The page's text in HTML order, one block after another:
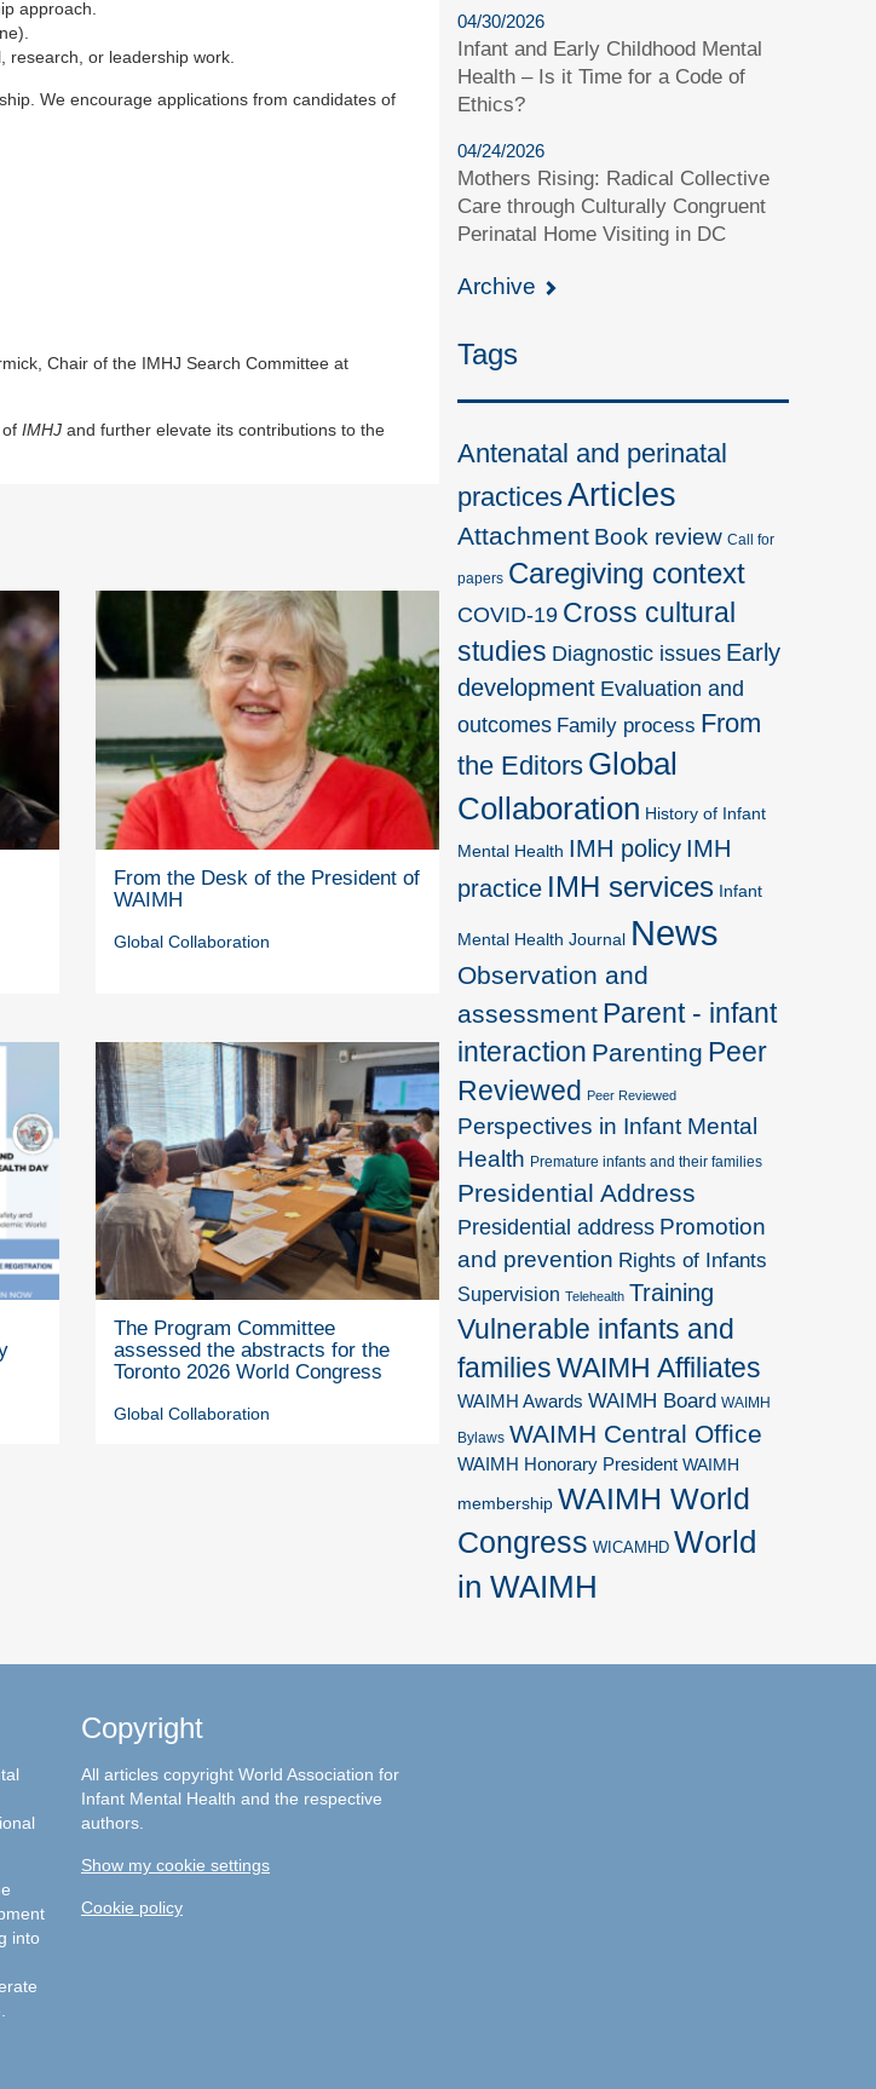
approach.
or leadership work.
We encourage applications from candidates of
Chair of the IMHJ Search Committee at
IMHJ and further elevate its contributions to the
From the Desk of the President of
WAIMH
Global Collaboration
The Program Committee
assessed the abstracts for the
Toronto 2026 World Congress
Global Collaboration
04/30/2026
Infant and Early Childhood Mental
Health – Is it Time for a Code of
Ethics?
04/24/2026
Mothers Rising: Radical Collective
Care through Culturally Congruent
Perinatal Home Visiting in DC
Archive
Tags
Antenatal and perinatal
practicesArticles
Attachment Book review Call for
papers Caregiving context
COVID-19 Cross cultural
studies Diagnostic issues Early
development Evaluation and
outcomes Family process From
the Editors Global
Collaboration History of Infant
Mental Health IMH policy IMH
practice IMH services Infant
Mental Health Journal News
Observation and
assessment Parent - infant
interaction Parenting Peer
Reviewed Peer Reviewed
Perspectives in Infant Mental
Health Premature infants and their families
Presidential Address
Presidential address Promotion
and prevention Rights of Infants
Supervision Telehealth Training
Vulnerable infants and
families WAIMH Affiliates
WAIMH Awards WAIMH Board WAIMH
Bylaws WAIMH Central Office
WAIMH Honorary President WAIMH
membership WAIMH World
Congress WICAMHD World
in WAIMH
into
Copyright
All articles copyright World Association for
Infant Mental Health and the respective
authors.
Show my cookie settings
Cookie policy